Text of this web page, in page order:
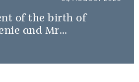
of the birth of
Mr